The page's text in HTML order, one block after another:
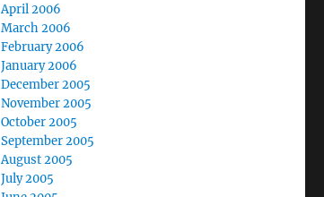
April 2006
March 2006
February 2006
January 2006
December 2005
November 2005
October 2005
September 2005
August 2005
July 2005